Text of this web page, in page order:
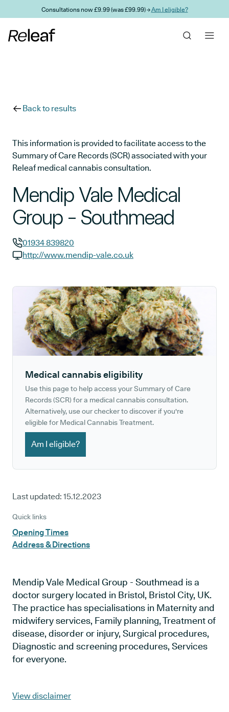
Skip to main contentConsultations now £9.99 (was £99.99) →Am I eligible?
Back to results
This information is provided to facilitate access to the
Summary of Care Records (SCR) associated with your
Releaf medical cannabis consultation.
Mendip Vale Medical
Group - Southmead
GP phone number:
01934 839820
http://www.mendip-vale.co.uk
Medical cannabis eligibility
Use this page to help access your Summary of Care
Records (SCR) for a medical cannabis consultation.
Alternatively, use our checker to discover if you're
eligible for Medical Cannabis Treatment.
Am I eligible?
Last updated: 15.12.2023
Quick links
Opening Times
Address & Directions
Mendip Vale Medical Group - Southmead is a
doctor surgery located in Bristol, Bristol City, UK.
The practice has specialisations in Maternity and
midwifery services, Family planning, Treatment of
disease, disorder or injury, Surgical procedures,
Diagnostic and screening procedures, Services
for everyone.
View disclaimer